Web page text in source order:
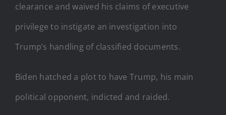
clearance and waived his claims of executive
privilege to instigate an investigation into
Trump’s handling of classified documents.
Biden hatched a plot to have Trump, his main
political opponent, indicted and raided.